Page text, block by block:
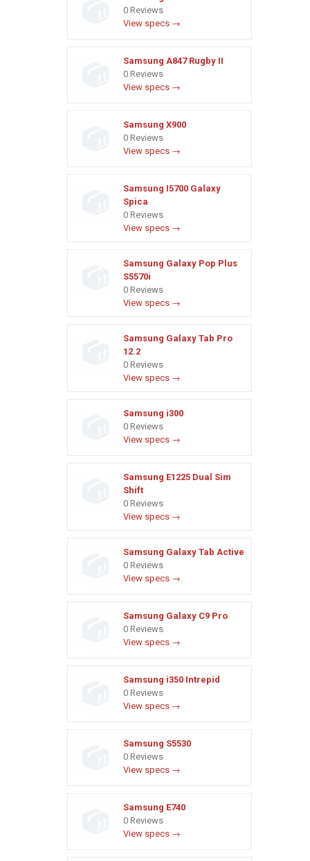
0 Reviews
View specs →
Samsung A847 Rugby II
0 Reviews
View specs →
Samsung X900
0 Reviews
View specs →
Samsung I5700 Galaxy
Spica
0 Reviews
View specs →
Samsung Galaxy Pop Plus
S5570i
0 Reviews
View specs →
Samsung Galaxy Tab Pro
12.2
0 Reviews
View specs →
Samsung i300
0 Reviews
View specs →
Samsung E1225 Dual Sim
Shift
0 Reviews
View specs →
Samsung Galaxy Tab Active
0 Reviews
View specs →
Samsung Galaxy C9 Pro
0 Reviews
View specs →
Samsung i350 Intrepid
0 Reviews
View specs →
Samsung S5530
0 Reviews
View specs →
Samsung E740
0 Reviews
View specs →